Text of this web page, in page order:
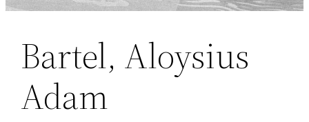
Bartel, Aloysius
Adam